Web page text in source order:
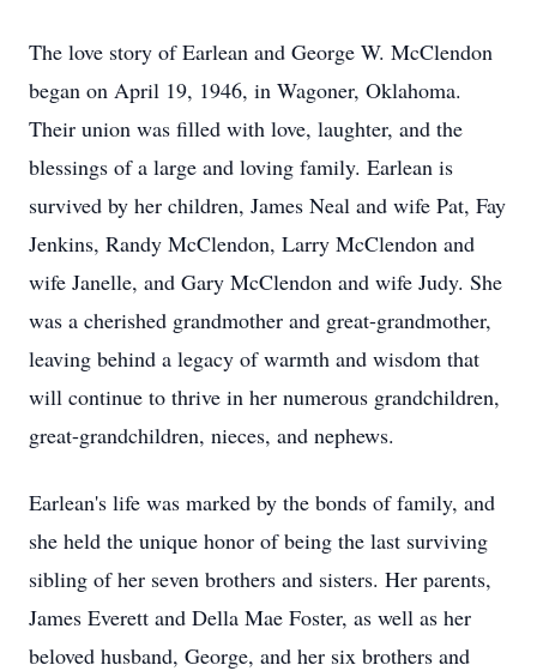
The love story of Earlean and George W. McClendon
began on April 19, 1946, in Wagoner, Oklahoma.
Their union was filled with love, laughter, and the
blessings of a large and loving family. Earlean is
survived by her children, James Neal and wife Pat, Fay
Jenkins, Randy McClendon, Larry McClendon and
wife Janelle, and Gary McClendon and wife Judy. She
was a cherished grandmother and great-grandmother,
leaving behind a legacy of warmth and wisdom that
will continue to thrive in her numerous grandchildren,
great-grandchildren, nieces, and nephews.
Earlean's life was marked by the bonds of family, and
she held the unique honor of being the last surviving
sibling of her seven brothers and sisters. Her parents,
James Everett and Della Mae Foster, as well as her
beloved husband, George, and her six brothers and